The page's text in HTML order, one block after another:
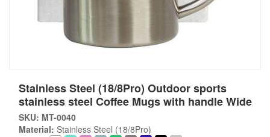
Stainless Steel (18/8Pro) Outdoor sports
stainless steel Coffee Mugs with handle Wide
SKU: MT-0040
Material: Stainless Steel (18/8Pro)